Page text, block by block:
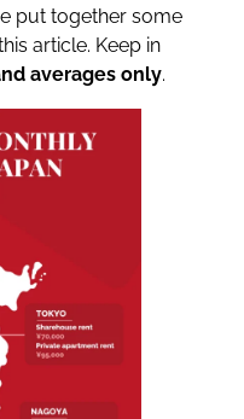
put together some
article. Keep in
averages only.